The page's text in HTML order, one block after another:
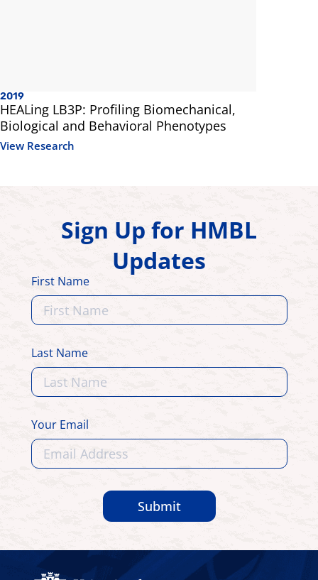
2019
HEALing LB3P: Profiling Biomechanical,
Biological and Behavioral Phenotypes
View Research
Sign Up for HMBL
Updates
First Name
Last Name
Your Email
Submit